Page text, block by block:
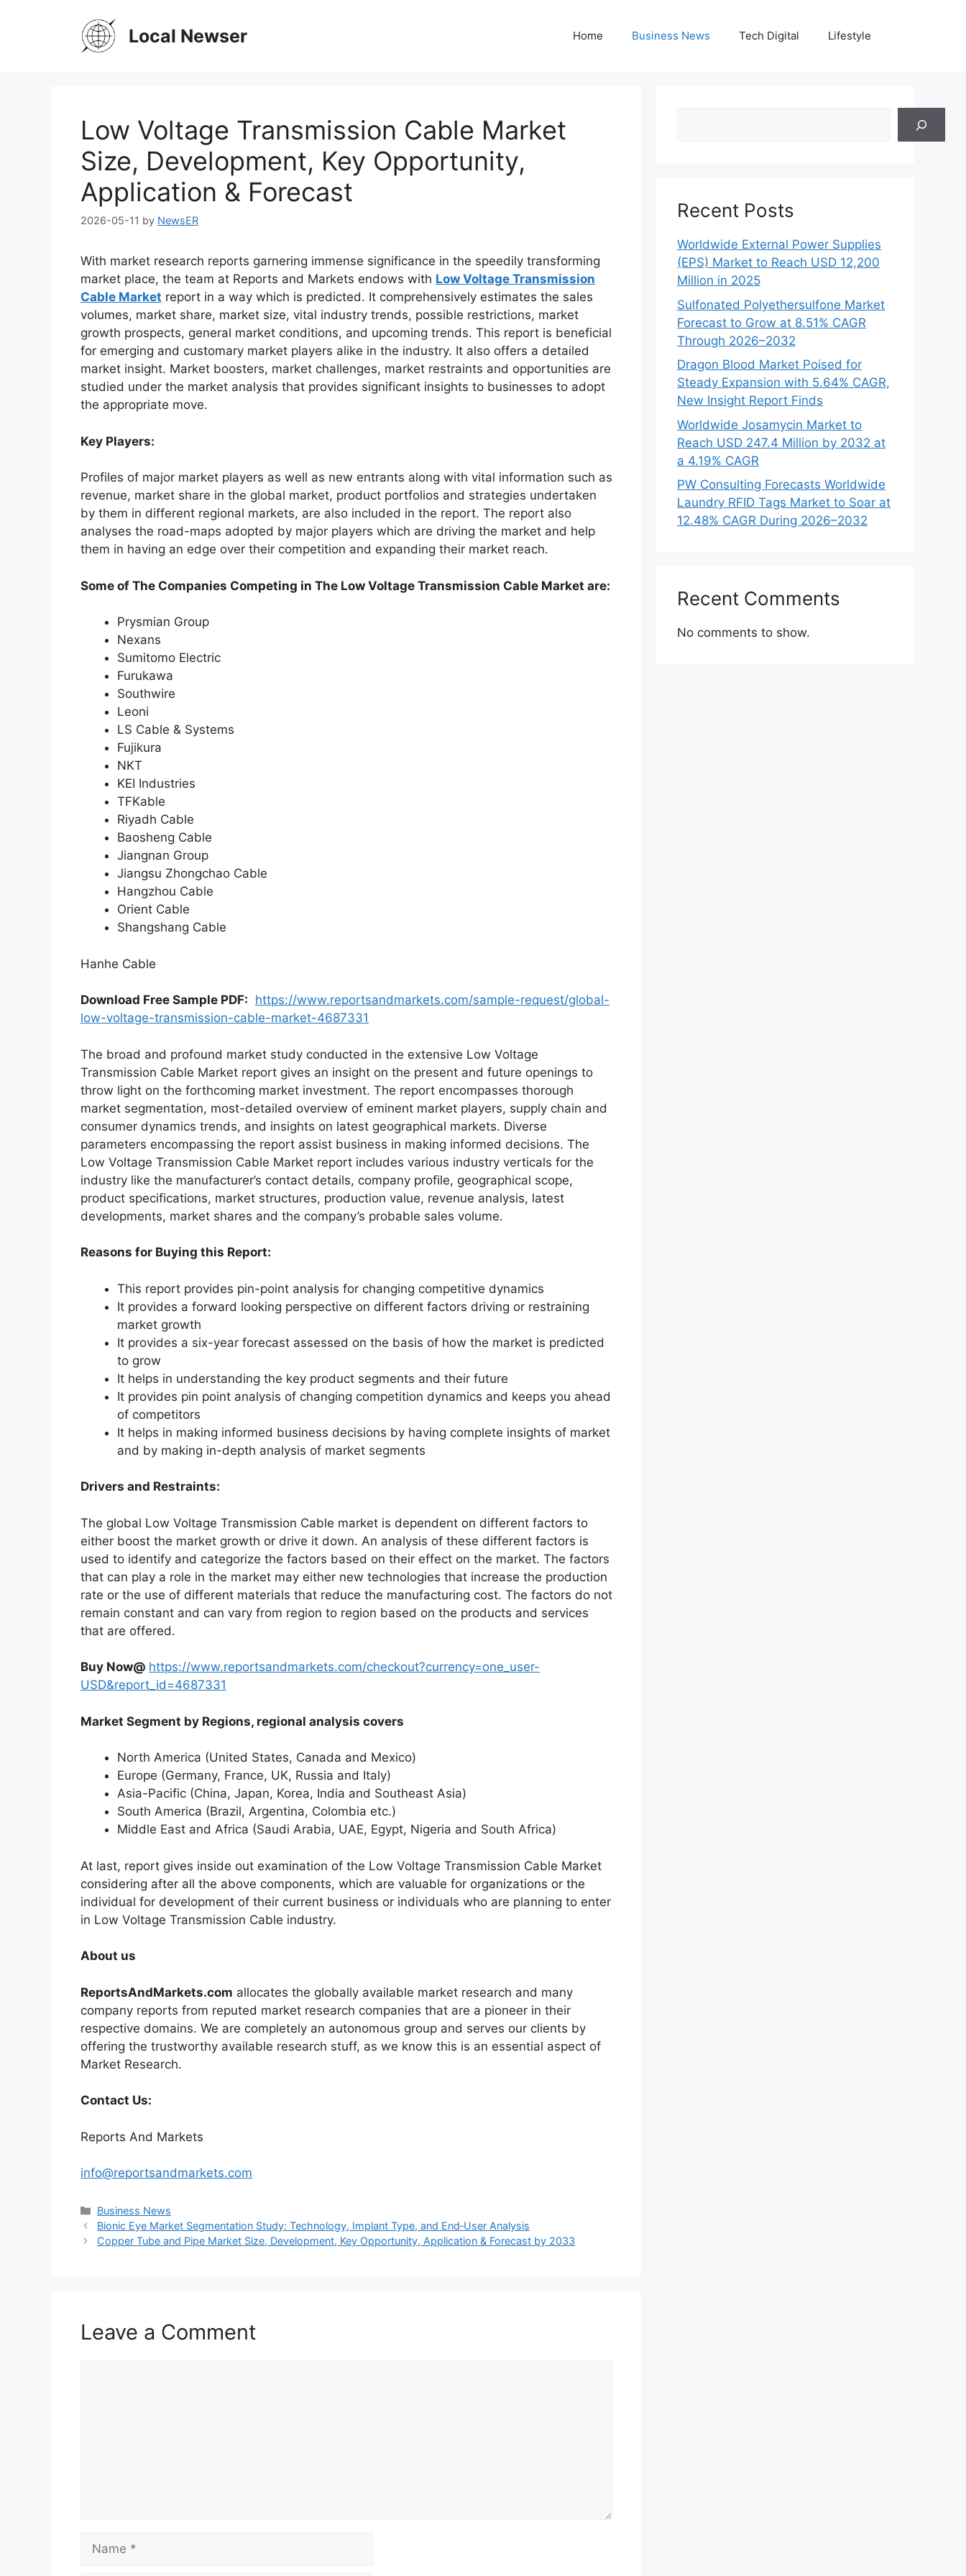
Local Newser Home Business News Tech Digital Lifestyle
Low Voltage Transmission Cable Market
Size, Development, Key Opportunity,
Application & Forecast
2026-05-11 by NewsER
With market research reports garnering immense significance in the speedily transforming
market place, the team at Reports and Markets endows with Low Voltage Transmission
Cable Market report in a way which is predicted. It comprehensively estimates the sales
volumes, market share, market size, vital industry trends, possible restrictions, market
growth prospects, general market conditions, and upcoming trends. This report is beneficial
for emerging and customary market players alike in the industry. It also offers a detailed
market insight. Market boosters, market challenges, market restraints and opportunities are
studied under the market analysis that provides significant insights to businesses to adopt
the appropriate move.
Key Players:
Profiles of major market players as well as new entrants along with vital information such as
revenue, market share in the global market, product portfolios and strategies undertaken
by them in different regional markets, are also included in the report. The report also
analyses the road-maps adopted by major players which are driving the market and help
them in having an edge over their competition and expanding their market reach.
Some of The Companies Competing in The Low Voltage Transmission Cable Market are:
Prysmian Group
Nexans
Sumitomo Electric
Furukawa
Southwire
Leoni
LS Cable & Systems
Fujikura
NKT
KEI Industries
TFKable
Riyadh Cable
Baosheng Cable
Jiangnan Group
Jiangsu Zhongchao Cable
Hangzhou Cable
Orient Cable
Shangshang Cable
Hanhe Cable
Download Free Sample PDF: https://www.reportsandmarkets.com/sample-request/global-
low-voltage-transmission-cable-market-4687331
The broad and profound market study conducted in the extensive Low Voltage
Transmission Cable Market report gives an insight on the present and future openings to
throw light on the forthcoming market investment. The report encompasses thorough
market segmentation, most-detailed overview of eminent market players, supply chain and
consumer dynamics trends, and insights on latest geographical markets. Diverse
parameters encompassing the report assist business in making informed decisions. The
Low Voltage Transmission Cable Market report includes various industry verticals for the
industry like the manufacturer’s contact details, company profile, geographical scope,
product specifications, market structures, production value, revenue analysis, latest
developments, market shares and the company’s probable sales volume.
Reasons for Buying this Report:
This report provides pin-point analysis for changing competitive dynamics
It provides a forward looking perspective on different factors driving or restraining
market growth
It provides a six-year forecast assessed on the basis of how the market is predicted
to grow
It helps in understanding the key product segments and their future
It provides pin point analysis of changing competition dynamics and keeps you ahead
of competitors
It helps in making informed business decisions by having complete insights of market
and by making in-depth analysis of market segments
Drivers and Restraints:
The global Low Voltage Transmission Cable market is dependent on different factors to
either boost the market growth or drive it down. An analysis of these different factors is
used to identify and categorize the factors based on their effect on the market. The factors
that can play a role in the market may either new technologies that increase the production
rate or the use of different materials that reduce the manufacturing cost. The factors do not
remain constant and can vary from region to region based on the products and services
that are offered.
Buy Now@ https://www.reportsandmarkets.com/checkout?currency=one_user-
USD&report_id=4687331
Market Segment by Regions, regional analysis covers
North America (United States, Canada and Mexico)
Europe (Germany, France, UK, Russia and Italy)
Asia-Pacific (China, Japan, Korea, India and Southeast Asia)
South America (Brazil, Argentina, Colombia etc.)
Middle East and Africa (Saudi Arabia, UAE, Egypt, Nigeria and South Africa)
At last, report gives inside out examination of the Low Voltage Transmission Cable Market
considering after all the above components, which are valuable for organizations or the
individual for development of their current business or individuals who are planning to enter
in Low Voltage Transmission Cable industry.
About us
ReportsAndMarkets.com allocates the globally available market research and many
company reports from reputed market research companies that are a pioneer in their
respective domains. We are completely an autonomous group and serves our clients by
offering the trustworthy available research stuff, as we know this is an essential aspect of
Market Research.
Contact Us:
Reports And Markets
info@reportsandmarkets.com
Categories
Business News
Bionic Eye Market Segmentation Study: Technology, Implant Type, and End‑User Analysis
Copper Tube and Pipe Market Size, Development, Key Opportunity, Application & Forecast by 2033
Leave a Comment
Name
Recent Posts
Worldwide External Power Supplies
(EPS) Market to Reach USD 12,200
Million in 2025
Sulfonated Polyethersulfone Market
Forecast to Grow at 8.51% CAGR
Through 2026–2032
Dragon Blood Market Poised for
Steady Expansion with 5.64% CAGR,
New Insight Report Finds
Worldwide Josamycin Market to
Reach USD 247.4 Million by 2032 at
a 4.19% CAGR
PW Consulting Forecasts Worldwide
Laundry RFID Tags Market to Soar at
12.48% CAGR During 2026–2032
Recent Comments
No comments to show.